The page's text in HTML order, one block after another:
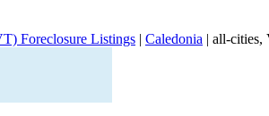
Foreclosure Listings | Caledonia | all-cities,